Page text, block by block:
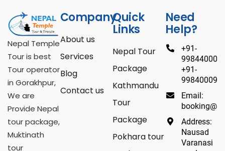
Nepal Temple
Tour is best
Tour operator
in Gorakhpur,
We are
Provide Nepal
tour package,
Muktinath
tour
Company
About us
Services
Blog
Contact us
Quick
Links
Nepal Tour
Package
Kathmandu
Tour
Package
Pokhara tour
Need
Help?
+91-
+91-
Email:
Address:
Nausad
Varanasi